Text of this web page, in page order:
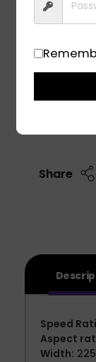
Fit to model:
Mahindra
Tata sumo
Mahindra
Share
Speed
Aspect
Width: 225